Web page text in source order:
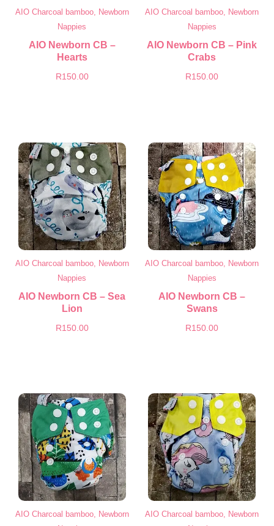
AIO Charcoal bamboo, Newborn
Nappies
AIO Newborn CB –
Hearts
R150.00
AIO Charcoal bamboo, Newborn
Nappies
AIO Newborn CB – Pink
Crabs
R150.00
AIO Charcoal bamboo, Newborn
Nappies
AIO Newborn CB – Sea
Lion
R150.00
AIO Charcoal bamboo, Newborn
Nappies
AIO Newborn CB –
Swans
R150.00
AIO Charcoal bamboo, Newborn
AIO Charcoal bamboo, Newborn